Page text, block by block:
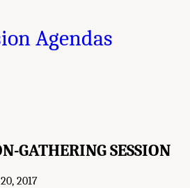
Agendas
GATHERING SESSION
2017